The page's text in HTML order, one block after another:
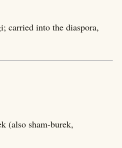
carried into the diaspora,
(also sham-burek,